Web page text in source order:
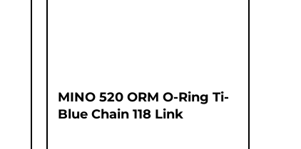
MINO 520 ORM O-Ring Ti-
Blue Chain 118 Link